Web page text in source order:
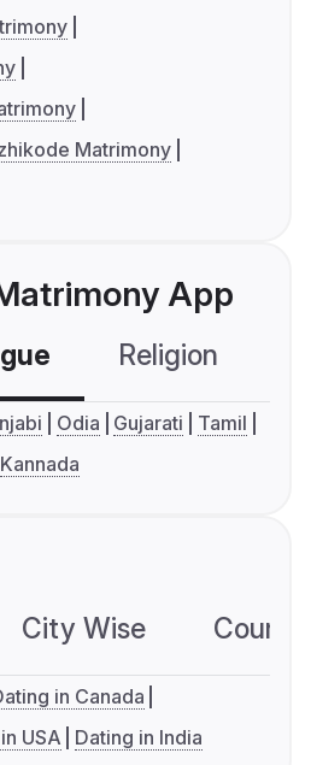
Matrimony
App
Religion
Odia Gujarati
Tamil
Kannada
City Wise
in Canada
USA Dating in India